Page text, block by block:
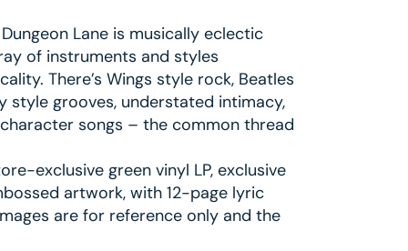
Lane is musically eclectic
of instruments and styles
There’s Wings style rock, Beatles
style grooves, understated intimacy,
songs – the common thread
exclusive green vinyl LP, exclusive
artwork, with 12-page lyric
are for reference only and the